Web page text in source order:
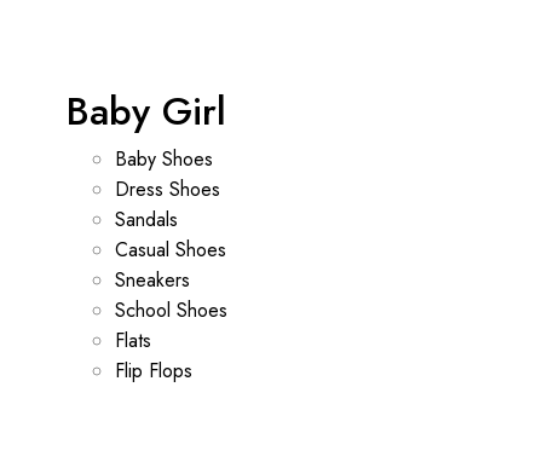
Baby Girl
Baby Shoes
Dress Shoes
Sandals
Casual Shoes
Sneakers
School Shoes
Flats
Flip Flops